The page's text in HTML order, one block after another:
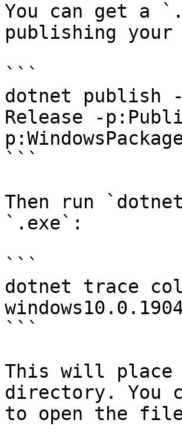
You can get a
publishing your
```
dotnet publish
Release -
```
Then run
`.exe`:
```
dotnet trace
```
This will
directory. You
to open the